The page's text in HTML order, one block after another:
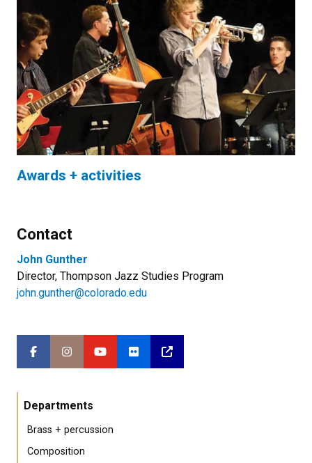
Awards + activities
Contact
John Gunther
Director, Thompson Jazz Studies Program
john.gunther@colorado.edu
Departments
Brass + percussion
Composition